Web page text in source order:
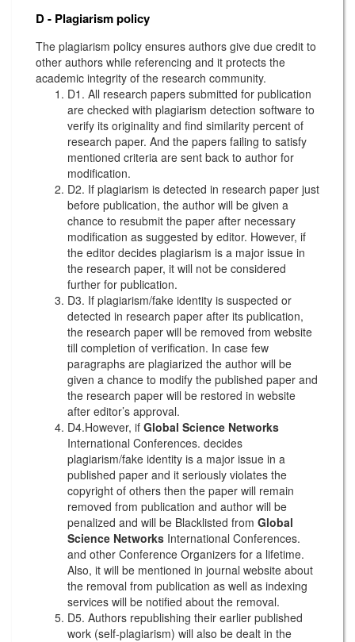
D - Plagiarism policy
The plagiarism policy ensures authors give due credit to
other authors while referencing and it protects the
academic integrity of the research community.
D1. All research papers submitted for publication
are checked with plagiarism detection software to
verify its originality and find similarity percent of
research paper. And the papers failing to satisfy
mentioned criteria are sent back to author for
modification.
D2. If plagiarism is detected in research paper just
before publication, the author will be given a
chance to resubmit the paper after necessary
modification as suggested by editor. However, if
the editor decides plagiarism is a major issue in
the research paper, it will not be considered
further for publication.
D3. If plagiarism/fake identity is suspected or
detected in research paper after its publication,
the research paper will be removed from website
till completion of verification. In case few
paragraphs are plagiarized the author will be
given a chance to modify the published paper and
the research paper will be restored in website
after editor’s approval.
D4.However, if Global Science Networks
International Conferences. decides
plagiarism/fake identity is a major issue in a
published paper and it seriously violates the
copyright of others then the paper will remain
removed from publication and author will be
penalized and will be Blacklisted from Global
Science Networks International Conferences.
and other Conference Organizers for a lifetime.
Also, it will be mentioned in journal website about
the removal from publication as well as indexing
services will be notified about the removal.
D5. Authors republishing their earlier published
work (self-plagiarism) will also be dealt in the